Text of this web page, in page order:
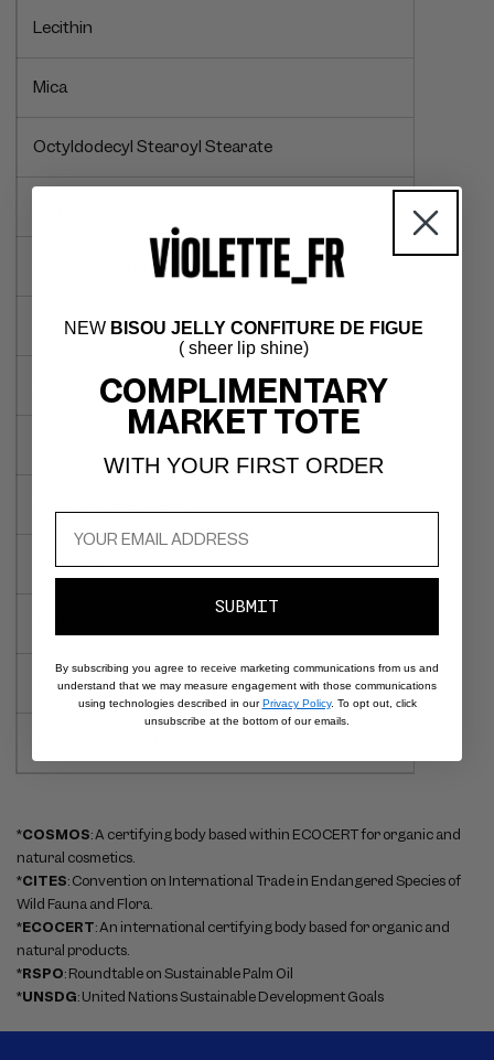
Lecithin
Mica
Octyldodecyl Stearoyl Stearate
Red 7 Lake and Red 28 Lake
Ricinus Communis (Castor) Seed Oil
Sodium Citrate
Squalane
Tocopherol
*COSMOS: A certifying body based within ECOCERT for organic and
natural cosmetics.
*CITES: Convention on International Trade in Endangered Species of
Wild Fauna and Flora.
*ECOCERT: An international certifying body based for organic and
natural products.
*RSPO: Roundtable on Sustainable Palm Oil
*UNSDG: United Nations Sustainable Development Goals
NEW BISOU JELLY CONFITURE DE FIGUE
( sheer lip shine)
COMPLIMENTARY
MARKET TOTE
WITH YOUR FIRST ORDER
SUBMIT
By subscribing you agree to receive marketing communications from us and
understand that we may measure engagement with those communications
using technologies described in ourPrivacy Policy. To opt out, click
unsubscribe at the bottom of our emails.